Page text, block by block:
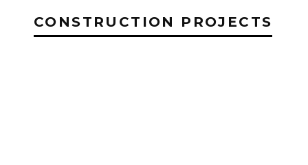
CONSTRUCTION PROJECTS